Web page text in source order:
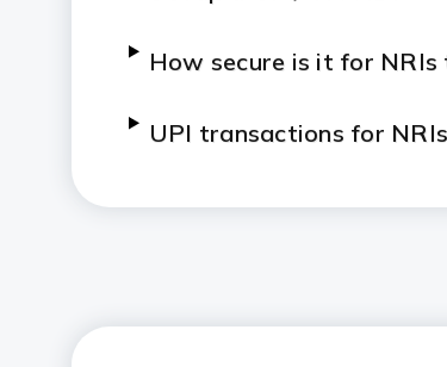
How secure is it for
UPI transactions for NRIs